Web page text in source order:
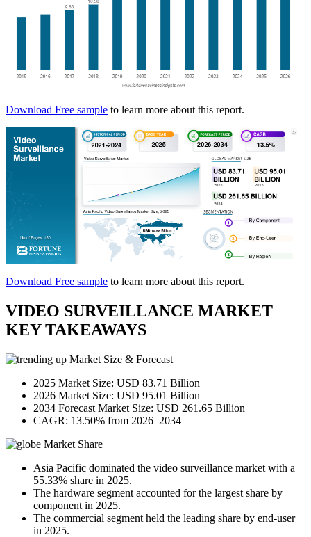
Download Free sample to learn more about this report.
Download Free sample to learn more about this report.
VIDEO SURVEILLANCE MARKET
KEY TAKEAWAYS
Market Size & Forecast
2025 Market Size: USD 83.71 Billion
2026 Market Size: USD 95.01 Billion
2034 Forecast Market Size: USD 261.65 Billion
CAGR: 13.50% from 2026–2034
Market Share
Asia Pacific dominated the video surveillance market with a
55.33% share in 2025.
The hardware segment accounted for the largest share by
component in 2025.
The commercial segment held the leading share by end-user
in 2025.